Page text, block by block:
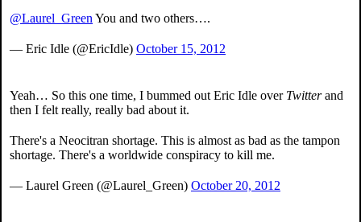
@Laurel_Green You and two others….
— Eric Idle (@EricIdle) October 15, 2012
Yeah… So this one time, I bummed out Eric Idle over Twitterand
then I felt really, really bad about it.
There's a Neocitran shortage. This is almost as bad as the tampon
shortage. There's a worldwide conspiracy to kill me.
— Laurel Green (@Laurel_Green) October 20, 2012